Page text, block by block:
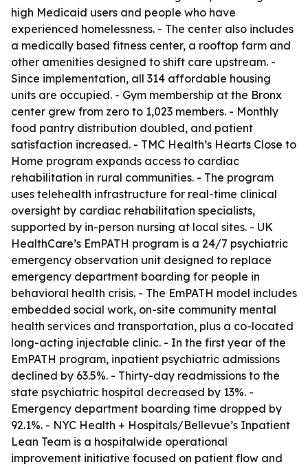
high Medicaid users and people who have
experienced homelessness. - The center also includes
a medically based fitness center, a rooftop farm and
other amenities designed to shift care upstream. -
Since implementation, all 314 affordable housing
units are occupied. - Gym membership at the Bronx
center grew from zero to 1,023 members. - Monthly
food pantry distribution doubled, and patient
satisfaction increased. - TMC Health’s Hearts Close to
Home program expands access to cardiac
rehabilitation in rural communities. - The program
uses telehealth infrastructure for real-time clinical
oversight by cardiac rehabilitation specialists,
supported by in-person nursing at local sites. - UK
HealthCare’s EmPATH program is a 24/7 psychiatric
emergency observation unit designed to replace
emergency department boarding for people in
behavioral health crisis. - The EmPATH model includes
embedded social work, on-site community mental
health services and transportation, plus a co-located
long-acting injectable clinic. - In the first year of the
EmPATH program, inpatient psychiatric admissions
declined by 63.5%. - Thirty-day readmissions to the
state psychiatric hospital decreased by 13%. -
Emergency department boarding time dropped by
92.1%. - NYC Health + Hospitals/Bellevue’s Inpatient
Lean Team is a hospitalwide operational
improvement initiative focused on patient flow and